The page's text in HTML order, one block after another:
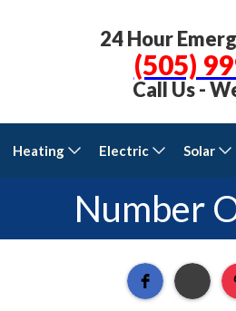
24 Hour
(505)
Call Us -
Heating Electric Solar
Number